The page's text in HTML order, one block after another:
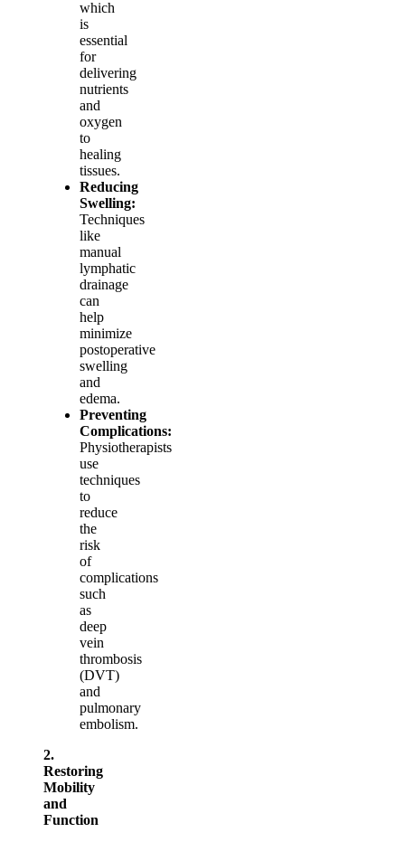
which
is
essential
for
delivering
nutrients
and
oxygen
to
healing
tissues.
Reducing
Swelling:
Techniques
like
manual
lymphatic
drainage
can
help
minimize
postoperative
swelling
and
edema.
Preventing
Complications:
Physiotherapists
use
techniques
to
reduce
the
risk
of
complications
such
as
deep
vein
thrombosis
(DVT)
and
pulmonary
embolism.
2.
Restoring
Mobility
and
Function